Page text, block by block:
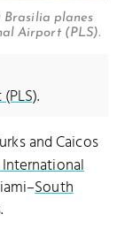
Brasilia planes
Airport (PLS).
.
and Caicos
South